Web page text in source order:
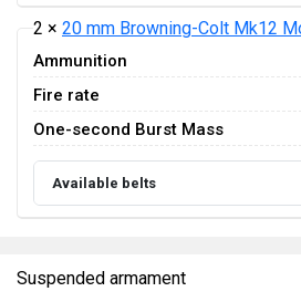
2 × 20 mm Browning-Colt Mk12
Ammunition
Fire rate
One-second Burst Mass
Available belts
Suspended armament